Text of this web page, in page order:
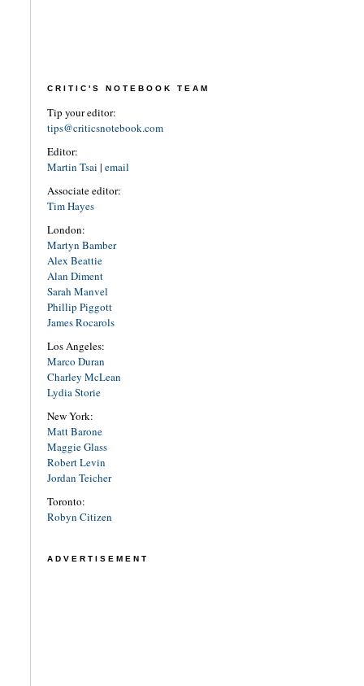
CRITIC'S NOTEBOOK TEAM
Tip your editor:
tips@criticsnotebook.com
Editor:
Martin Tsai | email
Associate editor:
Tim Hayes
London:
Martyn Bamber
Alex Beattie
Alan Diment
Sarah Manvel
Phillip Piggott
James Rocarols
Los Angeles:
Marco Duran
Charley McLean
Lydia Storie
New York:
Matt Barone
Maggie Glass
Robert Levin
Jordan Teicher
Toronto:
Robyn Citizen
ADVERTISEMENT